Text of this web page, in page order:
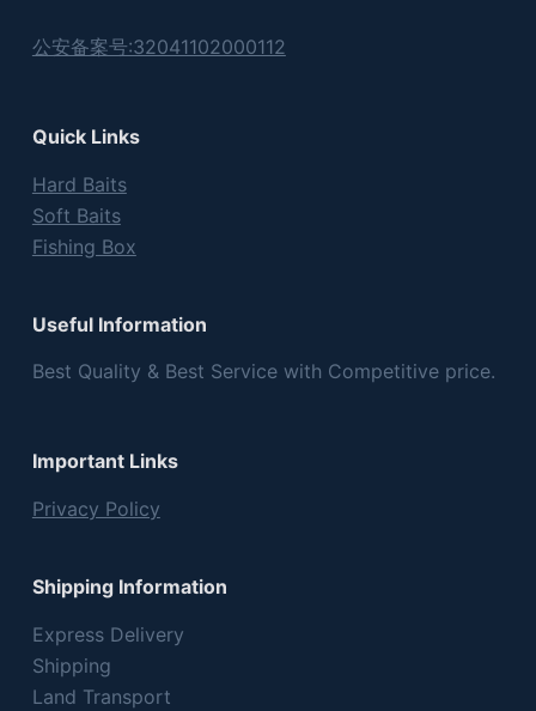
公安备案号:32041102000112
Quick Links
Hard Baits
Soft Baits
Fishing Box
Useful Information
Best Quality & Best Service with Competitive price.
Important Links
Privacy Policy
Shipping Information
Express Delivery
Shipping
Land Transport